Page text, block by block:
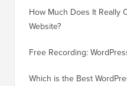
How Much Does It Really
Website?
Free Recording:
Which is the Best